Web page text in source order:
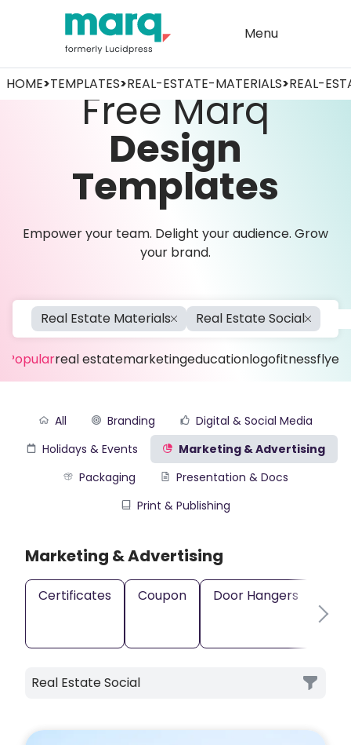
Menu
HOME>TEMPLATES>REAL-ESTATE-MATERIALS>REAL-
Free Marq
Design
Templates
Empower your team. Delight your audience. Grow
your brand.
Real Estate Materials Real Estate Social
Popularreal estatemarketingeducationlogofitnessflyer
All Branding
Digital & Social Media
Holidays & Events
Marketing & Advertising
Packaging
Presentation & Docs
Print & Publishing
Marketing & Advertising
Certificates Coupon Door Hangers
Real Estate Social